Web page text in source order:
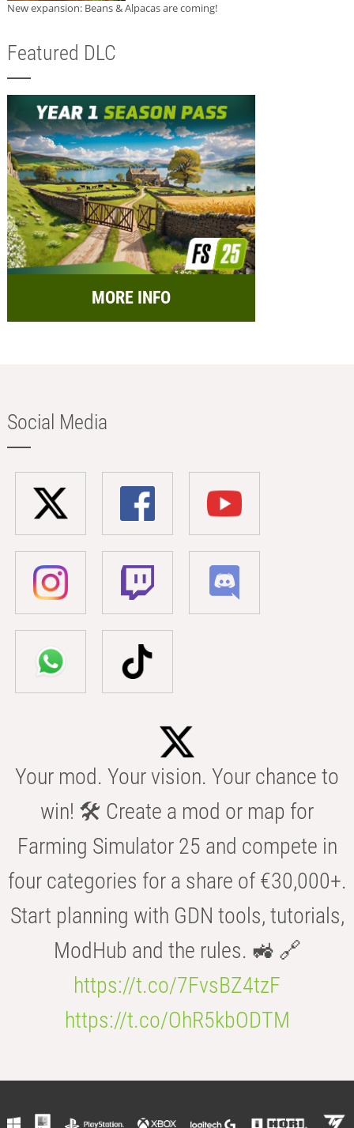
New expansion: Beans & Alpacas are coming!
Featured DLC
MORE INFO
Social Media
Your mod. Your vision. Your chance to
win! 🛠️ Create a mod or map for
Farming Simulator 25 and compete in
four categories for a share of €30,000+.
Start planning with GDN tools, tutorials,
ModHub and the rules. 🚜 🔗
https://t.co/7FvsBZ4tzF
https://t.co/OhR5kbODTM